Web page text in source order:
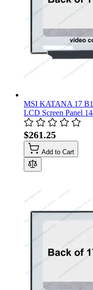
MSI KATANA 17
LCD Screen Panel
$261.25
Add to Cart